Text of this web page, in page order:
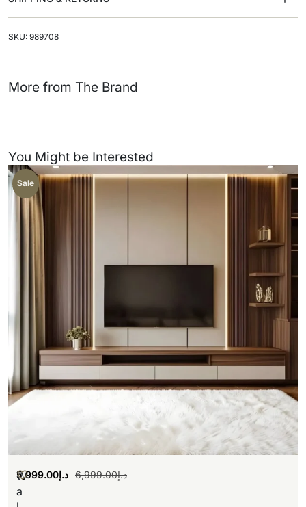
SKU: 989708
More from The Brand
You Might be Interested
Sale
W
a
د.إ6,999.00 د.إ5,999.00